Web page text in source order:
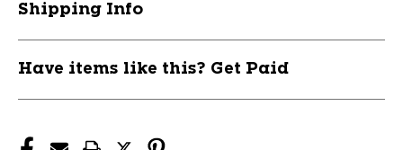
Shipping Info
Have items like this? Get Paid